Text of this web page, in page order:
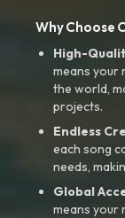
Why Choose
High-
means your
the world,
projects.
Endless
each song
needs,
Global
means your